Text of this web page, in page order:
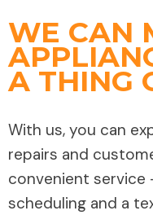
WE CAN
A THING
With us, you can
repairs and
convenient service
scheduling and a